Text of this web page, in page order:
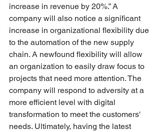
increase in revenue by 20%.” A
company will also notice a significant
increase in organizational flexibility due
to the automation of the new supply
chain. A newfound flexibility will allow
an organization to easily draw focus to
projects that need more attention. The
company will respond to adversity at a
more efficient level with digital
transformation to meet the customers'
needs. Ultimately, having the latest